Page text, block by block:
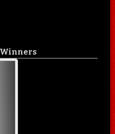
Winners